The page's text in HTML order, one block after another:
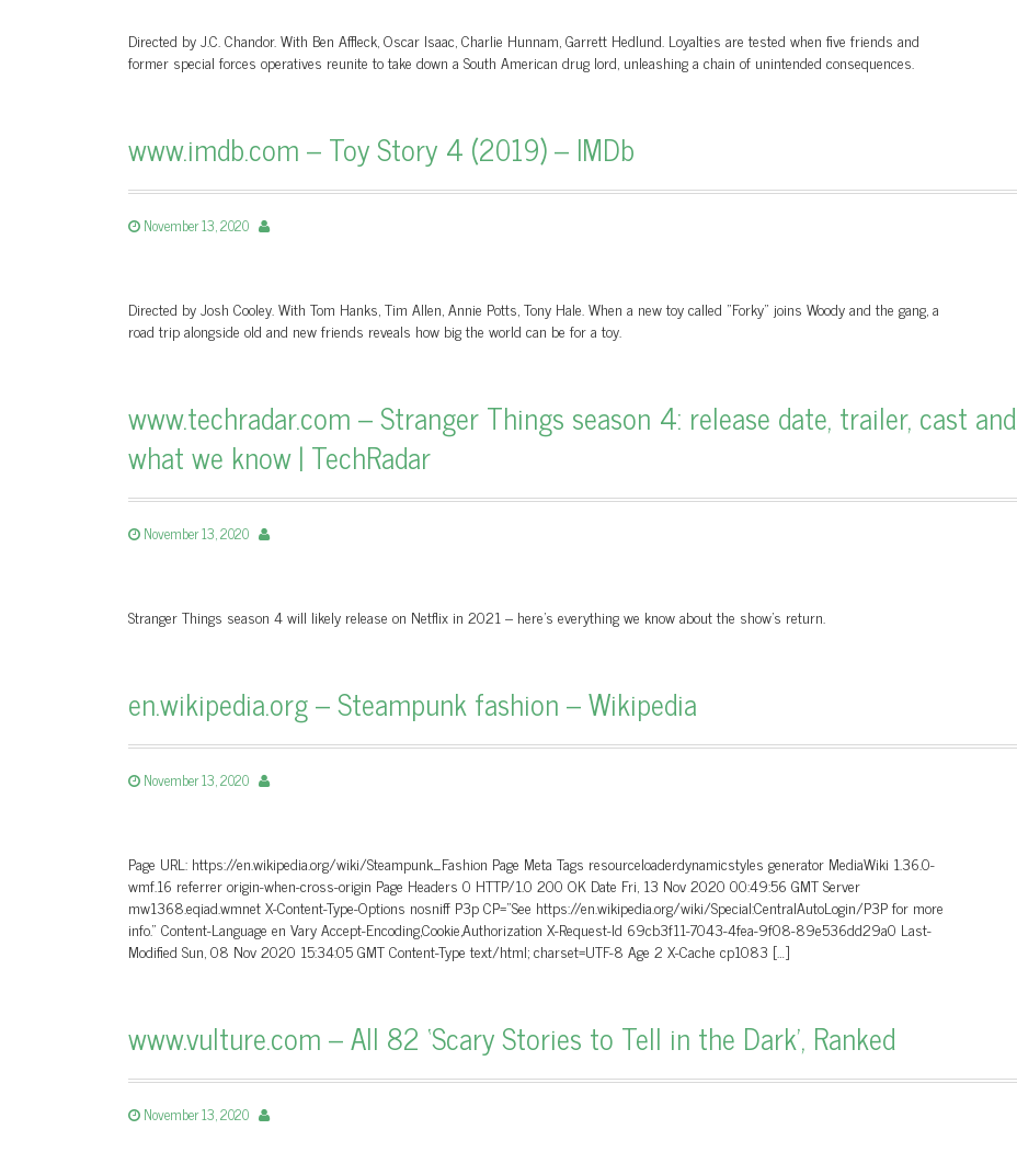
Directed by J.C. Chandor. With Ben Affleck, Oscar Isaac, Charlie Hunnam, Garrett Hedlund. Loyalties are tested when five friends and
former special forces operatives reunite to take down a South American drug lord, unleashing a chain of unintended consequences.
www.imdb.com – Toy Story 4 (2019) – IMDb
November 13, 2020
Directed by Josh Cooley. With Tom Hanks, Tim Allen, Annie Potts, Tony Hale. When a new toy called "Forky" joins Woody and the gang, a
road trip alongside old and new friends reveals how big the world can be for a toy.
www.techradar.com – Stranger Things season 4: release date, trailer, cast and
what we know | TechRadar
November 13, 2020
Stranger Things season 4 will likely release on Netflix in 2021 – here’s everything we know about the show’s return.
en.wikipedia.org – Steampunk fashion – Wikipedia
November 13, 2020
Page URL: https://en.wikipedia.org/wiki/Steampunk_Fashion Page Meta Tags resourceloaderdynamicstyles generator MediaWiki 1.36.0-
wmf.16 referrer origin-when-cross-origin Page Headers 0 HTTP/1.0 200 OK Date Fri, 13 Nov 2020 00:49:56 GMT Server
mw1368.eqiad.wmnet X-Content-Type-Options nosniff P3p CP=”See https://en.wikipedia.org/wiki/Special:CentralAutoLogin/P3P for more
info.” Content-Language en Vary Accept-Encoding,Cookie,Authorization X-Request-Id 69cb3f11-7043-4fea-9f08-89e536dd29a0 Last-
Modified Sun, 08 Nov 2020 15:34:05 GMT Content-Type text/html; charset=UTF-8 Age 2 X-Cache cp1083 […]
www.vulture.com – All 82 ‘Scary Stories to Tell in the Dark’, Ranked
November 13, 2020